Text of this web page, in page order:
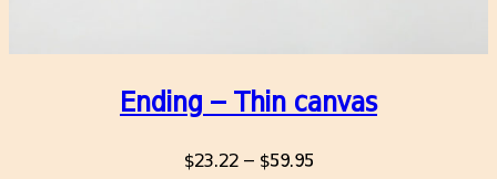
Ending – Thin canvas
$23.22 – $59.95Price